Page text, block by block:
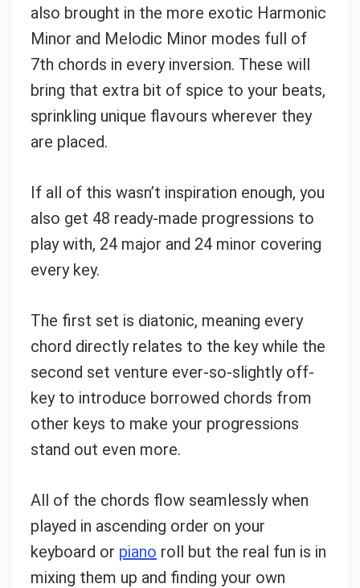
also brought in the more exotic Harmonic
Minor and Melodic Minor modes full of
7th chords in every inversion. These will
bring that extra bit of spice to your beats,
sprinkling unique flavours wherever they
are placed.
If all of this wasn’t inspiration enough, you
also get 48 ready-made progressions to
play with, 24 major and 24 minor covering
every key.
The first set is diatonic, meaning every
chord directly relates to the key while the
second set venture ever-so-slightly off-
key to introduce borrowed chords from
other keys to make your progressions
stand out even more.
All of the chords flow seamlessly when
played in ascending order on your
keyboard or piano roll but the real fun is in
mixing them up and finding your own